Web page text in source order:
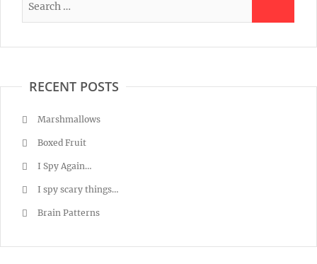
RECENT POSTS
Marshmallows
Boxed Fruit
I Spy Again…
I spy scary things…
Brain Patterns